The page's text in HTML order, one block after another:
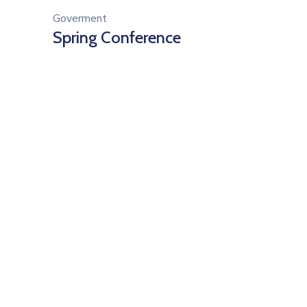
Goverment
Spring Conference